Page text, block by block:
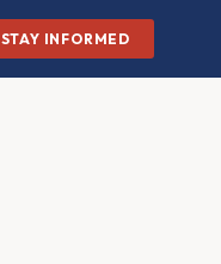
STAY INFORMED